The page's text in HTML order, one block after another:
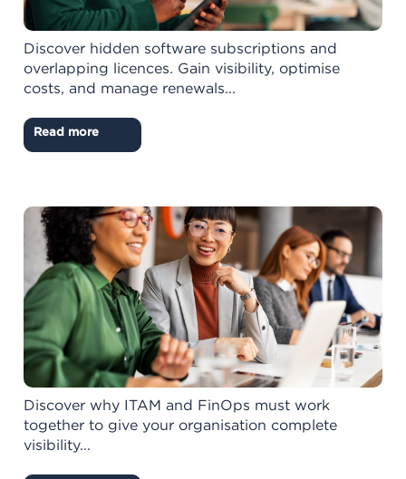
Discover hidden software subscriptions and
overlapping licences. Gain visibility, optimise
costs, and manage renewals...
Read more
Discover why ITAM and FinOps must work
together to give your organisation complete
visibility...